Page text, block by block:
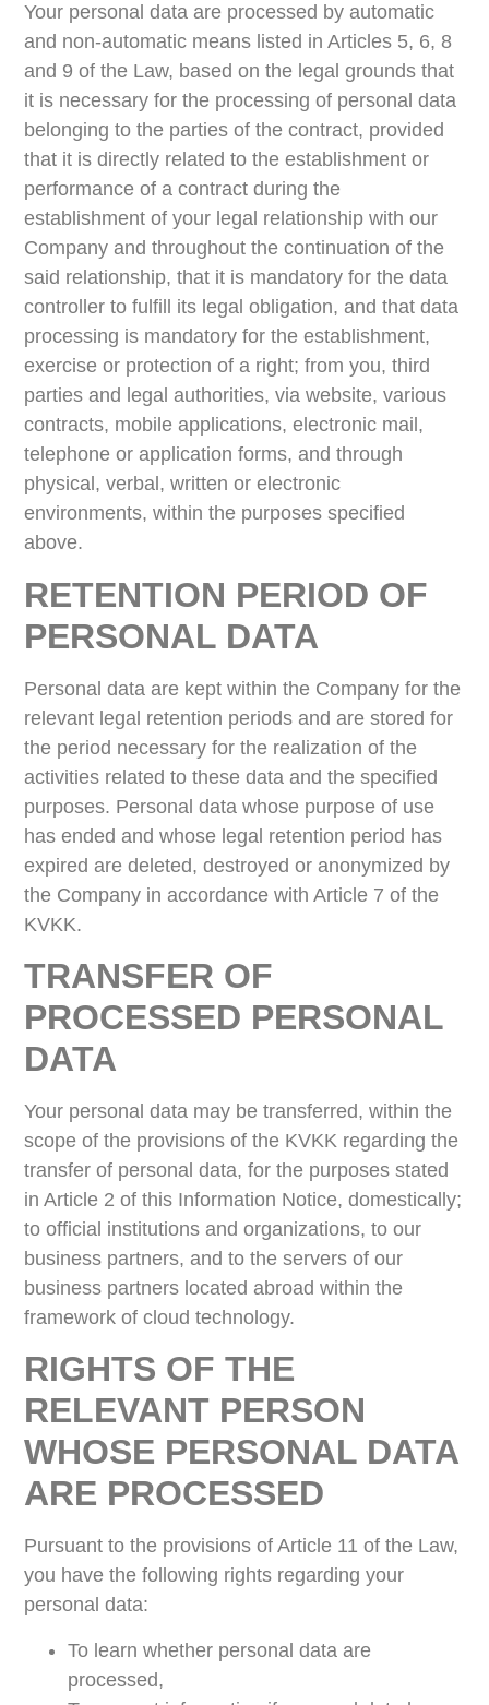
Your personal data are processed by automatic
and non-automatic means listed in Articles 5, 6, 8
and 9 of the Law, based on the legal grounds that
it is necessary for the processing of personal data
belonging to the parties of the contract, provided
that it is directly related to the establishment or
performance of a contract during the
establishment of your legal relationship with our
Company and throughout the continuation of the
said relationship, that it is mandatory for the data
controller to fulfill its legal obligation, and that data
processing is mandatory for the establishment,
exercise or protection of a right; from you, third
parties and legal authorities, via website, various
contracts, mobile applications, electronic mail,
telephone or application forms, and through
physical, verbal, written or electronic
environments, within the purposes specified
above.
RETENTION PERIOD OF
PERSONAL DATA
Personal data are kept within the Company for the
relevant legal retention periods and are stored for
the period necessary for the realization of the
activities related to these data and the specified
purposes. Personal data whose purpose of use
has ended and whose legal retention period has
expired are deleted, destroyed or anonymized by
the Company in accordance with Article 7 of the
KVKK.
TRANSFER OF
PROCESSED PERSONAL
DATA
Your personal data may be transferred, within the
scope of the provisions of the KVKK regarding the
transfer of personal data, for the purposes stated
in Article 2 of this Information Notice, domestically;
to official institutions and organizations, to our
business partners, and to the servers of our
business partners located abroad within the
framework of cloud technology.
RIGHTS OF THE
RELEVANT PERSON
WHOSE PERSONAL DATA
ARE PROCESSED
Pursuant to the provisions of Article 11 of the Law,
you have the following rights regarding your
personal data:
To learn whether personal data are
processed,